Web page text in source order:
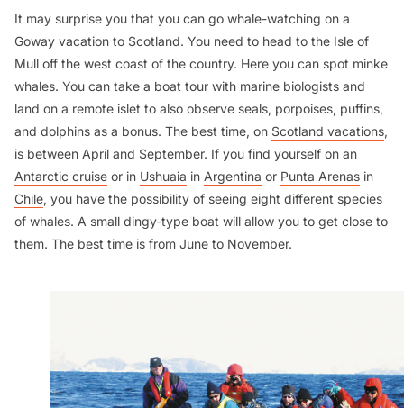
It may surprise you that you can go whale-watching on a
Goway vacation to Scotland. You need to head to the Isle of
Mull off the west coast of the country. Here you can spot minke
whales. You can take a boat tour with marine biologists and
land on a remote islet to also observe seals, porpoises, puffins,
and dolphins as a bonus. The best time, on Scotland vacations,
is between April and September. If you find yourself on an
Antarctic cruise or in Ushuaia in Argentina or Punta Arenas in
Chile, you have the possibility of seeing eight different species
of whales. A small dingy-type boat will allow you to get close to
them. The best time is from June to November.